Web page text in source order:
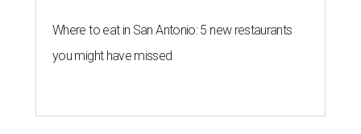
Where to eat in San Antonio: 5 new restaurants
you might have missed